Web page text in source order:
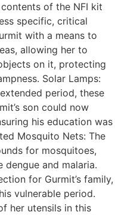
of the NFI kit
specific, critical
with a means to
allowing her to
on it, protecting
Solar Lamps:
period, these
son could now
his education was
Mosquito Nets: The
for mosquitoes,
dengue and malaria.
for Gurmit’s family,
vulnerable period.
her utensils in this